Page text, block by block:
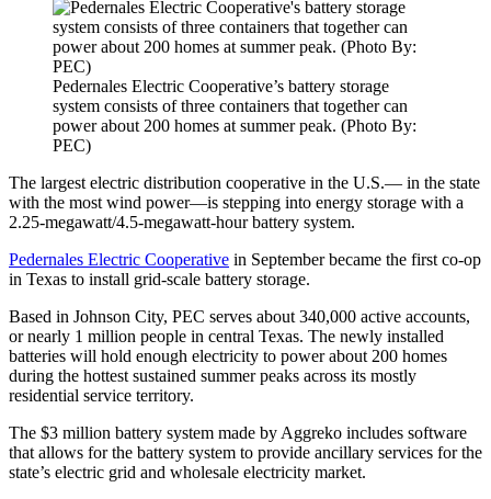
Pedernales Electric Cooperative’s battery storage
system consists of three containers that together can
power about 200 homes at summer peak. (Photo By:
PEC)
The largest electric distribution cooperative in the U.S.— in the state
with the most wind power—is stepping into energy storage with a
2.25-megawatt/4.5-megawatt-hour battery system.
Pedernales Electric Cooperative in September became the first co-op
in Texas to install grid-scale battery storage.
Based in Johnson City, PEC serves about 340,000 active accounts,
or nearly 1 million people in central Texas. The newly installed
batteries will hold enough electricity to power about 200 homes
during the hottest sustained summer peaks across its mostly
residential service territory.
The $3 million battery system made by Aggreko includes software
that allows for the battery system to provide ancillary services for the
state’s electric grid and wholesale electricity market.